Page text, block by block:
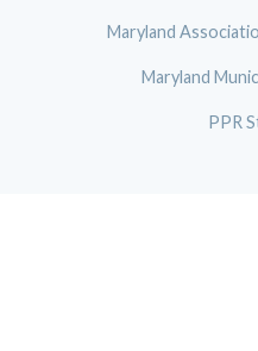
Maryland
Maryland
PPR